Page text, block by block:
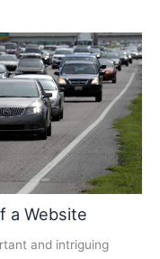
a Website
and intriguing